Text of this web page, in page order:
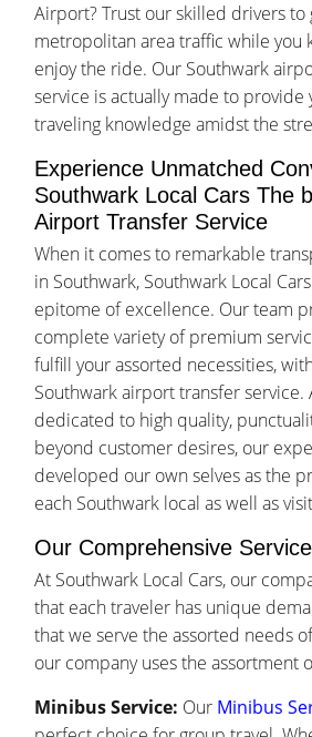
Airport? Trust our skilled drivers to
metropolitan area traffic while you
enjoy the ride. Our Southwark
service is actually made to provide
traveling knowledge amidst the
Experience Unmatched
Southwark Local Cars The
Airport Transfer Service
When it comes to remarkable
in Southwark, Southwark Local
epitome of excellence. Our team
complete variety of premium
fulfill your assorted necessities,
Southwark airport transfer service.
dedicated to high quality,
beyond customer desires, our
developed our own selves as the
each Southwark local as well as
Our Comprehensive
At Southwark Local Cars, our
that each traveler has unique
that we serve the assorted needs
our company uses the assortment
Minibus Service: Our Minibus